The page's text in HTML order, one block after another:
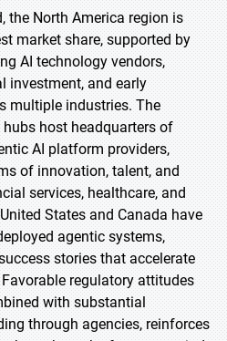
the North America region is
market share, supported by
AI technology vendors,
investment, and early
multiple industries. The
host headquarters of
AI platform providers,
of innovation, talent, and
services, healthcare, and
States and Canada have
agentic systems,
stories that accelerate
regulatory attitudes
with substantial
through agencies, reinforces